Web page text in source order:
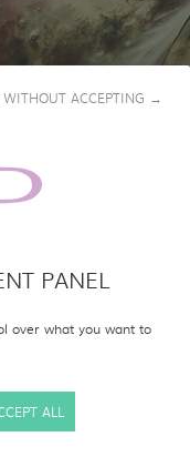
PANEL
over what you want to
ACCEPTING →
ALL